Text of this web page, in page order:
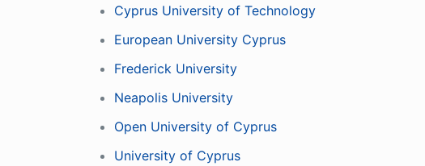
Cyprus University of Technology
European University Cyprus
Frederick University
Neapolis University
Open University of Cyprus
University of Cyprus